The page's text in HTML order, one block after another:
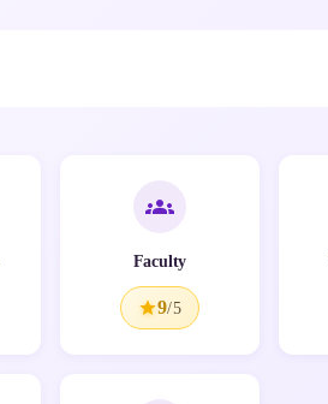
Faculty
9/5